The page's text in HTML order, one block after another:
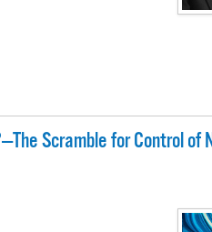
Scramble for Control of